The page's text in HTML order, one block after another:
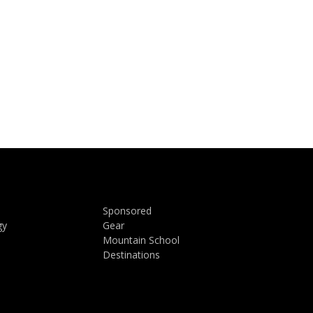
Sponsored
Gear
Mountain School
Destinations